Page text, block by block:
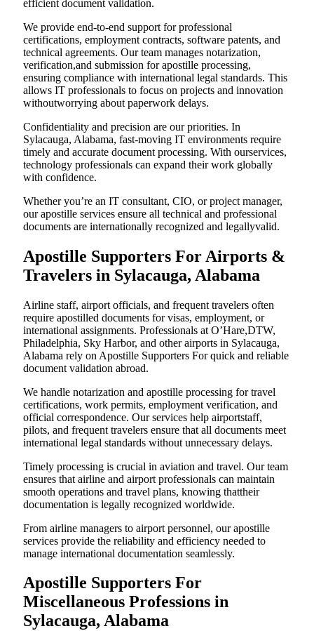
efficient document validation.
We provide end-to-end support for professional
certifications, employment contracts, software patents, and
technical agreements. Our team manages notarization,
verification,and submission for apostille processing,
ensuring compliance with international legal standards. This
allows IT professionals to focus on projects and innovation
withoutworrying about paperwork delays.
Confidentiality and precision are our priorities. In
Sylacauga, Alabama, fast-moving IT environments require
timely and accurate document processing. With ourservices,
technology professionals can expand their work globally
with confidence.
Whether you’re an IT consultant, CIO, or project manager,
our apostille services ensure all technical and professional
documents are internationally recognized and legallyvalid.
Apostille Supporters For Airports &
Travelers in Sylacauga, Alabama
Airline staff, airport officials, and frequent travelers often
require apostilled documents for visas, employment, or
international assignments. Professionals at O’Hare,DTW,
Philadelphia, Sky Harbor, and other airports in Sylacauga,
Alabama rely on Apostille Supporters For quick and reliable
document validation abroad.
We handle notarization and apostille processing for travel
certifications, work permits, employment verification, and
official correspondence. Our services help airportstaff,
pilots, and frequent travelers ensure that all documents meet
international legal standards without unnecessary delays.
Timely processing is crucial in aviation and travel. Our team
ensures that airline and airport professionals can maintain
smooth operations and travel plans, knowing thattheir
documentation is legally recognized worldwide.
From airline managers to airport personnel, our apostille
services provide the reliability and efficiency needed to
manage international documentation seamlessly.
Apostille Supporters For
Miscellaneous Professions in
Sylacauga, Alabama